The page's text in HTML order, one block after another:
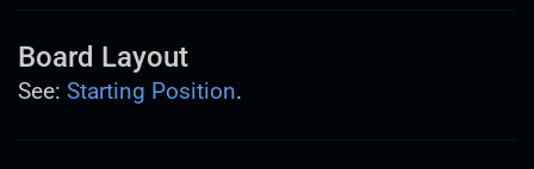
Board Layout
See: Starting Position.